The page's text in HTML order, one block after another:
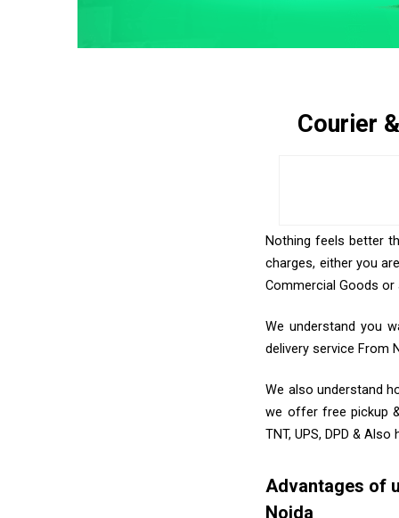
Courier
Nothing feels better
charges, either you
Commercial Goods or
We understand you
delivery service From
We also understand
we offer free pickup
TNT, UPS, DPD &
Advantages of
Noida